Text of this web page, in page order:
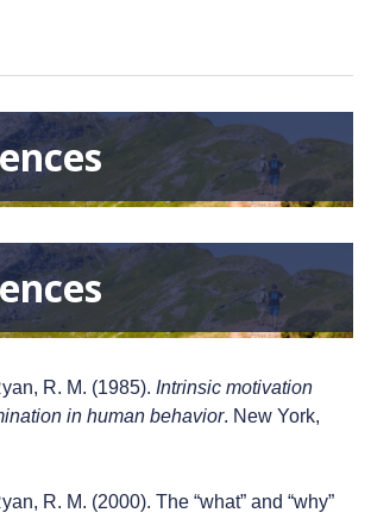
R. M. (1985). Intrinsic motivation
in human behavior. New York,
R. M. (2000). The “what” and “why”